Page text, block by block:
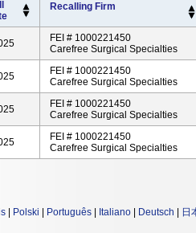
Recalling Firm
FEI # 1000221450
Carefree Surgical Specialties
FEI # 1000221450
Carefree Surgical Specialties
FEI # 1000221450
Carefree Surgical Specialties
FEI # 1000221450
Carefree Surgical Specialties
Polski Português Italiano Deutsch 日